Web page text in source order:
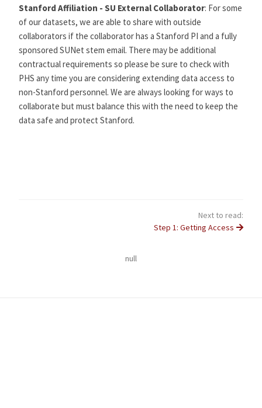
Stanford Affiliation - SU External Collaborator: For some
of our datasets, we are able to share with outside
collaborators if the collaborator has a Stanford PI and a fully
sponsored SUNet stem email. There may be additional
contractual requirements so please be sure to check with
PHS any time you are considering extending data access to
non-Stanford personnel. We are always looking for ways to
collaborate but must balance this with the need to keep the
data safe and protect Stanford.
Next to read:
Step 1: Getting Access
null